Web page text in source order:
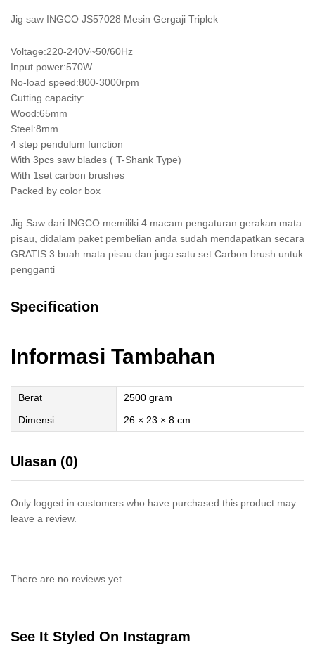
Jig saw INGCO JS57028 Mesin Gergaji Triplek
Voltage:220-240V~50/60Hz
Input power:570W
No-load speed:800-3000rpm
Cutting capacity:
Wood:65mm
Steel:8mm
4 step pendulum function
With 3pcs saw blades ( T-Shank Type)
With 1set carbon brushes
Packed by color box
Jig Saw dari INGCO memiliki 4 macam pengaturan gerakan mata
pisau, didalam paket pembelian anda sudah mendapatkan secara
GRATIS 3 buah mata pisau dan juga satu set Carbon brush untuk
pengganti
Specification
Informasi Tambahan
Berat
2500 gram
Dimensi
26 × 23 × 8 cm
Ulasan (0)
Only logged in customers who have purchased this product may
leave a review.
There are no reviews yet.
See It Styled On Instagram